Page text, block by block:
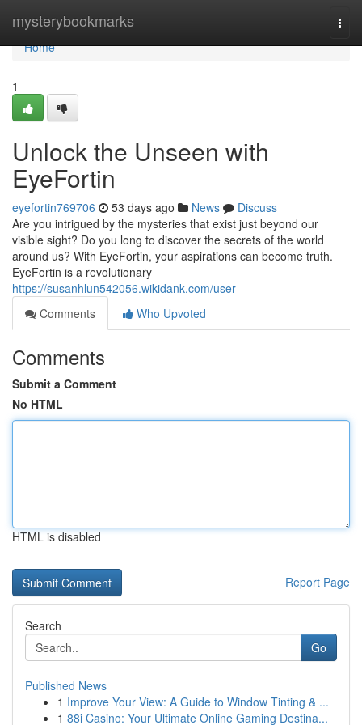
mysterybookmarks
Home
Home
1
Unlock the Unseen with
EyeFortin
eyefortin769706 53 days ago News
Discuss
Are you intrigued by the mysteries that exist just beyond our
visible sight? Do you long to discover the secrets of the world
around us? With EyeFortin, your aspirations can become truth.
EyeFortin is a revolutionary
https://susanhlun542056.wikidank.com/user
Comments
Who Upvoted
Comments
Submit a Comment
No HTML
HTML is disabled
Report Page
Search
Go
Published News
1 Improve Your View: A Guide to Window Tinting & ...
1 88i Casino: Your Ultimate Online Gaming Destina...